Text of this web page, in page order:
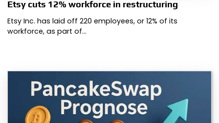
Etsy cuts 12% workforce in restructuring
Etsy Inc. has laid off 220 employees, or 12% of its
workforce, as part of…